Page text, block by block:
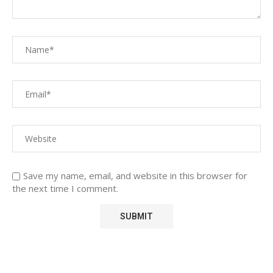
Save my name, email, and website in this browser for
the next time I comment.